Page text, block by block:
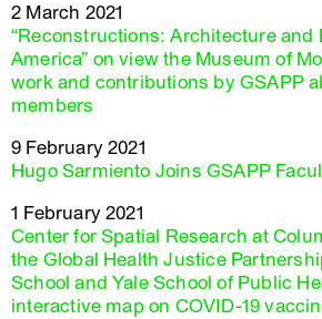
2 March 2021
“Reconstructions: Architecture and
America” on view the Museum of
work and contributions by GSAPP
members
9 February 2021
Hugo Sarmiento Joins GSAPP
1 February 2021
Center for Spatial Research at
the Global Health Justice
School and Yale School of Public
interactive map on COVID-19